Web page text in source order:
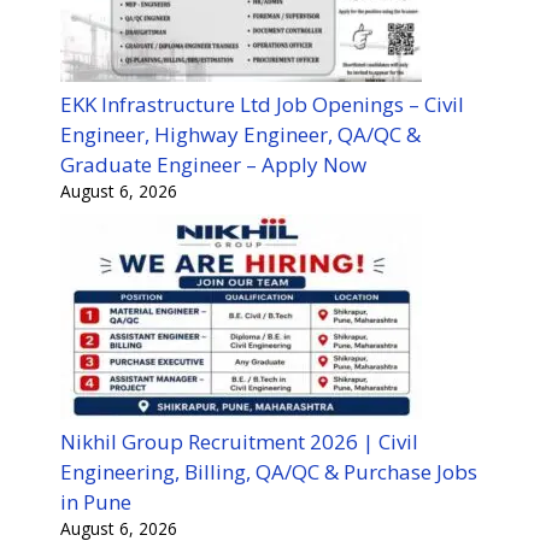
EKK Infrastructure Ltd Job Openings – Civil
Engineer, Highway Engineer, QA/QC &
Graduate Engineer – Apply Now
August 6, 2026
Nikhil Group Recruitment 2026 | Civil
Engineering, Billing, QA/QC & Purchase Jobs
in Pune
August 6, 2026